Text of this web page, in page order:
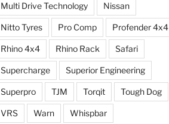
Multi Drive Technology Nissan
Nitto Tyres Pro Comp Profender 4x4
Rhino 4x4 Rhino Rack Safari
Supercharge Superior Engineering
Superpro TJM Torqit Tough Dog
VRS Warn Whispbar